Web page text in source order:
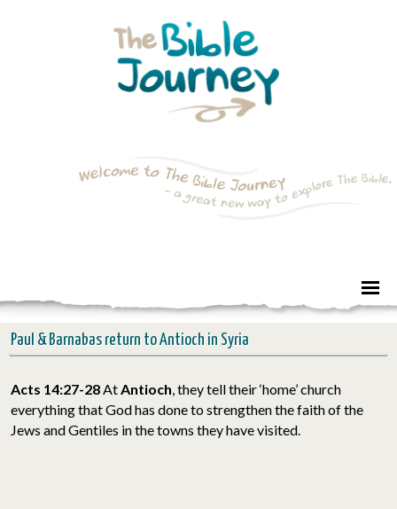
Paul & Barnabas return to Antioch in Syria
Acts 14:27-28AtAntioch, they tell their ‘home’ church
everything that God has done to strengthen the faith of the
Jews and Gentiles in the towns they have visited.